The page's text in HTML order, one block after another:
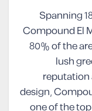
Spanning
Compound El
80% of the
lush
reputation
design,
one of the